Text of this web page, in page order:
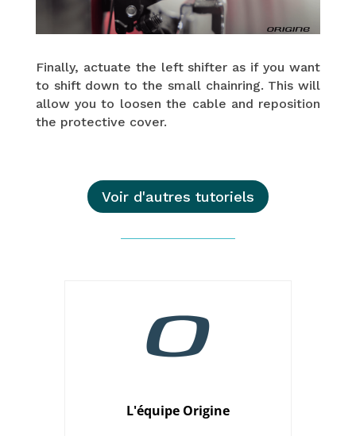
Finally, actuate the left shifter as if you want
to shift down to the small chainring. This will
allow you to loosen the cable and reposition
the protective cover.
Voir d'autres tutoriels
L'équipe Origine